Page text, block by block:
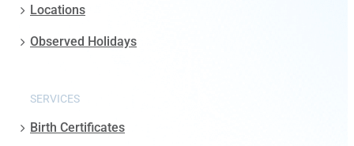
Locations
Observed Holidays
SERVICES
Birth Certificates